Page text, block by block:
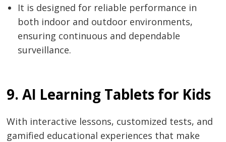
It is designed for reliable performance in
both indoor and outdoor environments,
ensuring continuous and dependable
surveillance.
9. AI Learning Tablets for Kids
With interactive lessons, customized tests, and
gamified educational experiences that make